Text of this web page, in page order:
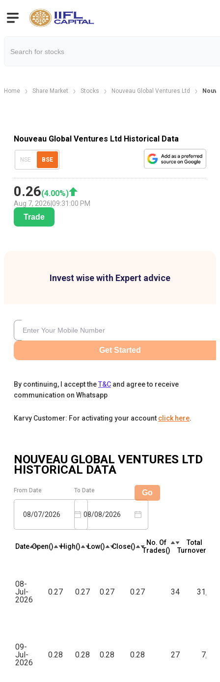
Home Share Market Stocks Nouveau Global Ventures Ltd
Nouveau Global Ventures Ltd Historical Data
NSE BSE
0.26(4.00%)
Aug 7, 2026 09:31:00 PM
Trade
Invest wise with Expert advice
Get Started
By continuing, I accept theT&C and agree to receive
communication on Whatsapp
Karvy Customer: For activating your account click here.
NOUVEAU GLOBAL VENTURES LTD
HISTORICAL DATA
From Date
08/07/2026
To Date
08/08/2026
Go
Date Open(₹) High(₹) Low(₹) Close(₹)
No. Of
Trades(₹)
Total
Turnover(₹)
08-
Jul-
2026
0.27 0.27 0.27 0.27 34 31,963
09-
Jul-
2026
0.28 0.28 0.28 0.28 27 7,778